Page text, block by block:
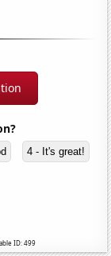
4 - It's great!
ID: 499